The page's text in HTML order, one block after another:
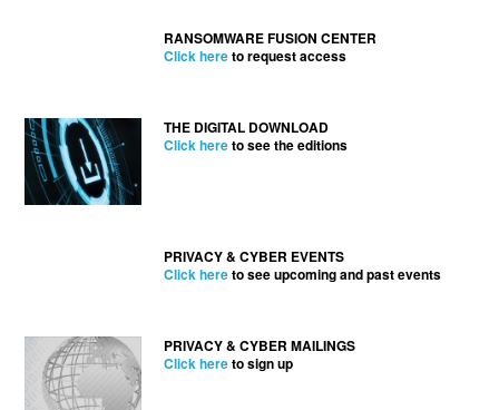
RANSOMWARE FUSION CENTER
Click hereto request access
THE DIGITAL DOWNLOAD
Click hereto see the editions
PRIVACY & CYBER EVENTS
Click hereto see upcoming and past events
PRIVACY & CYBER MAILINGS
Click hereto sign up